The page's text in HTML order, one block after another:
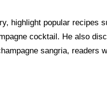
highlight popular recipes
cocktail. He also
sangria,